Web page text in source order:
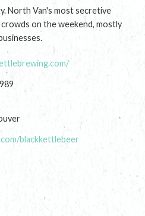
North Van's most secretive
on the weekend, mostly
blackkettlebeer